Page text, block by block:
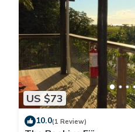
US $73
10.0(1 Review)